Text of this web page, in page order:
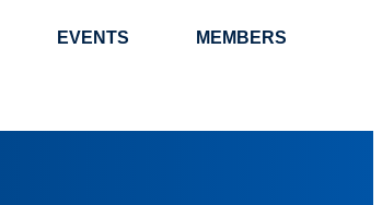
EVENTS MEMBERS